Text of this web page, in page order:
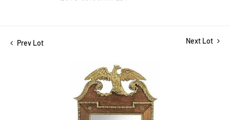
Prev Lot Next Lot